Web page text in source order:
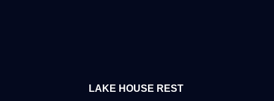
LAKE HOUSE REST